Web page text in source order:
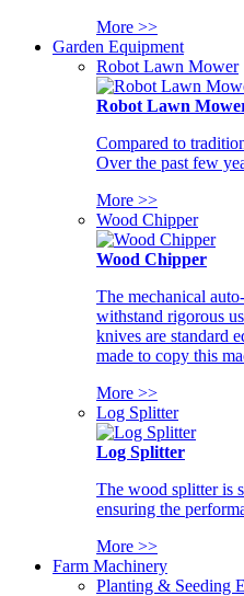
More >>
Garden Equipment
Robot Lawn Mower
Robot Lawn
Compared to
Over the past few
More >>
Wood Chipper
Wood Chipper
The mechanical
withstand rigorous
knives are standard
made to copy this
More >>
Log Splitter
Log Splitter
The wood splitter is
ensuring the
More >>
Farm Machinery
Planting & Seeding